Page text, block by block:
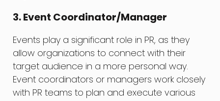
3. Event Coordinator/Manager
Events play a significant role in PR, as they
allow organizations to connect with their
target audience in a more personal way.
Event coordinators or managers work closely
with PR teams to plan and execute various